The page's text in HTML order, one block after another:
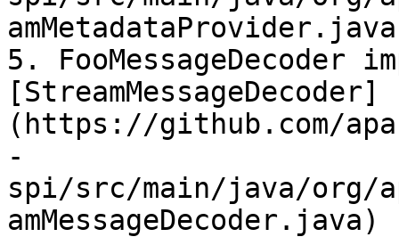
5. FooMessageDecoder
[StreamMessageDecoder]
(https://github.com/
-
spi/src/main/java/org/
amMessageDecoder.java)